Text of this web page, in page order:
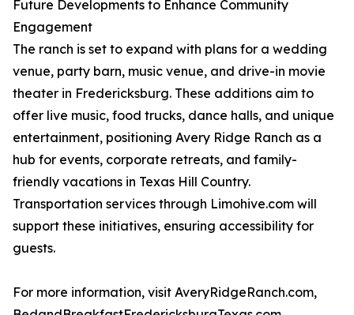
Future Developments to Enhance Community
Engagement
The ranch is set to expand with plans for a wedding
venue, party barn, music venue, and drive-in movie
theater in Fredericksburg. These additions aim to
offer live music, food trucks, dance halls, and unique
entertainment, positioning Avery Ridge Ranch as a
hub for events, corporate retreats, and family-
friendly vacations in Texas Hill Country.
Transportation services through Limohive.com will
support these initiatives, ensuring accessibility for
guests.
For more information, visit AveryRidgeRanch.com,